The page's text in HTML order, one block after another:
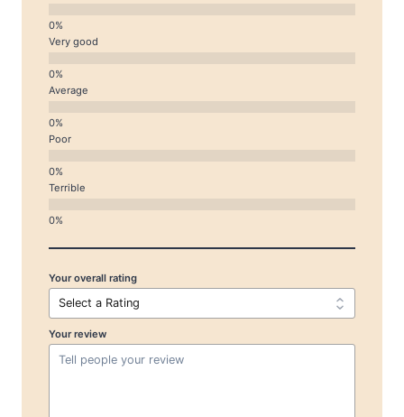
Very good
Average
Poor
Terrible
Your overall rating
Your review